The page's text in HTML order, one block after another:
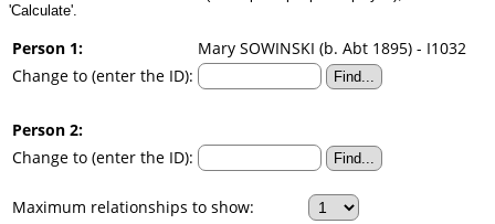
'Calculate'.
Person 1:
Mary SOWINSKI (b. Abt 1895) - I1032
Change to (enter the ID):
Person 2:
Change to (enter the ID):
Maximum relationships to show: